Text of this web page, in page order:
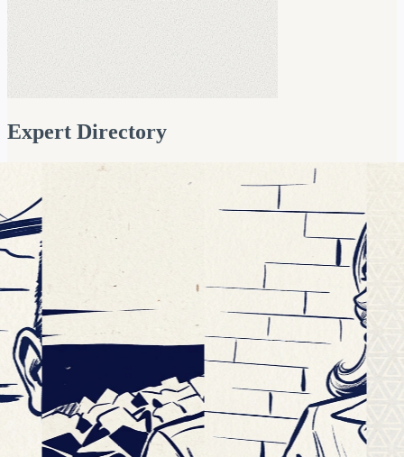
Expert Directory